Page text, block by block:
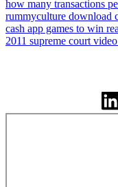
how many transactions
rummyculture download
cash app games to win
2011 supreme court